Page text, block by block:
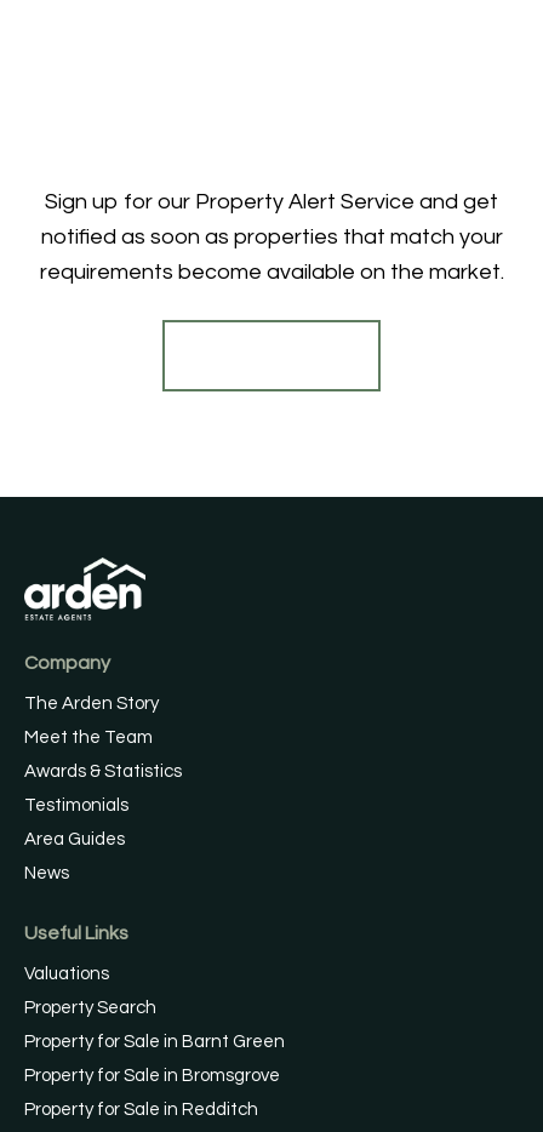
Sign up for our Property Alert Service and get
notified as soon as properties that match your
requirements become available on the market.
Company
The Arden Story
Meet the Team
Awards & Statistics
Testimonials
Area Guides
News
Useful Links
Valuations
Property Search
Property for Sale in Barnt Green
Property for Sale in Bromsgrove
Property for Sale in Redditch